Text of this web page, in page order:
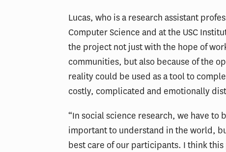
Lucas, who is a research assistant
Computer Science and at the USC
the project not just with the hope of
communities, but also because of the
reality could be used as a tool to
costly, complicated and emotionally
“In social science research, we have to
important to understand in the world,
best care of our participants. I think